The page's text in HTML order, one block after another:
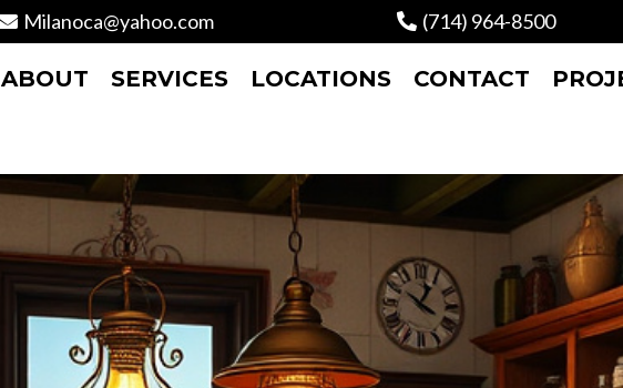
Milanoca@yahoo.com (714) 964-8500
ABOUT SERVICES LOCATIONS CONTACT